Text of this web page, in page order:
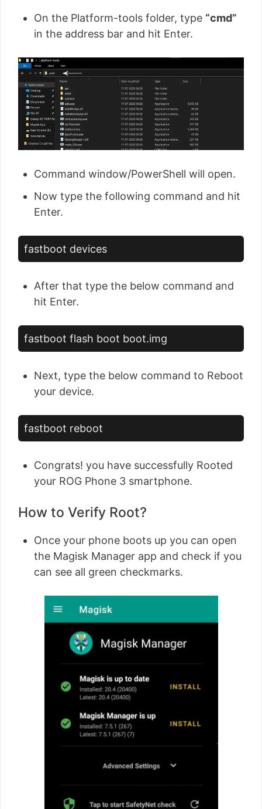
On the Platform-tools folder, type “cmd”
in the address bar and hit Enter.
Command window/PowerShell will open.
Now type the following command and hit
Enter.
fastboot devices
After that type the below command and
hit Enter.
fastboot flash boot boot.img
Next, type the below command to Reboot
your device.
fastboot reboot
Congrats! you have successfully Rooted
your ROG Phone 3 smartphone.
How to Verify Root?
Once your phone boots up you can open
the Magisk Manager app and check if you
can see all green checkmarks.